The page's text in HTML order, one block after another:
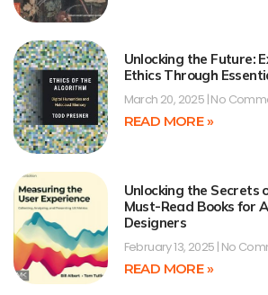
Unlocking the Future:
Ethics Through
March 20, 2025 No
READ MORE »
Unlocking the Secrets
Must-Read Books for
Designers
February 13, 2025 No
READ MORE »